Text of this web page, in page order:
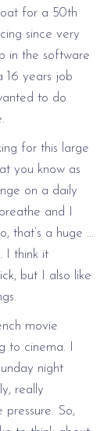
for a 50th
since very
in the software
16 years job
to do
for this large
you know as
on a daily
and I
that’s a huge …
I think it
but I also like
movie
to cinema. I
night
really
pressure. So,